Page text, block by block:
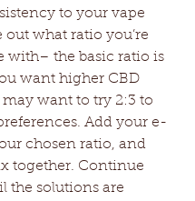
to your vape
out what ratio you’re
with– the basic ratio is
want higher CBD
may want to try 2:3 to
Add your e-
chosen ratio, and
together. Continue
the solutions are